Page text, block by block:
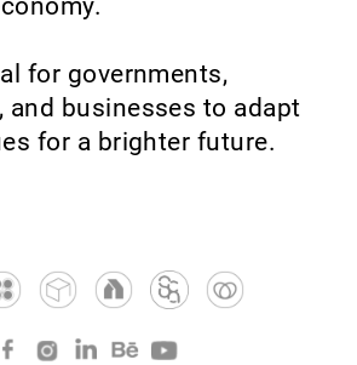
for governments,
businesses to adapt
for a brighter future.